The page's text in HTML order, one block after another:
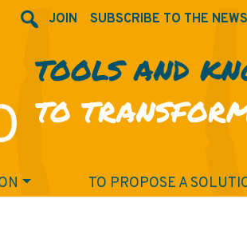
JOIN SUBSCRIBE TO THE
TOOLS AND
TO
TO PROPOSE A